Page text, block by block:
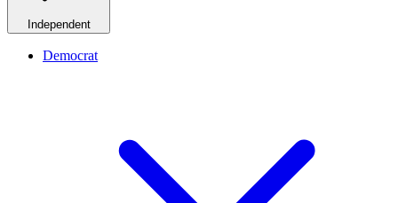
Independent
Democrat